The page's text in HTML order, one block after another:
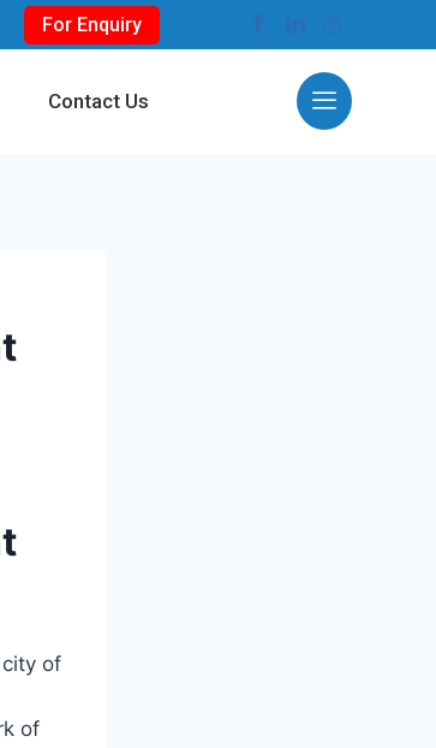
For Enquiry
Contact Us
of
of